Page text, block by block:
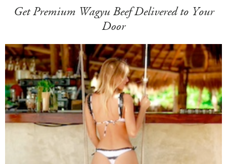
Get Premium Wagyu Beef Delivered to Your
Door